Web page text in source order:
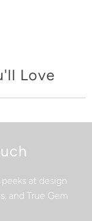
Love
at design
and True Gem